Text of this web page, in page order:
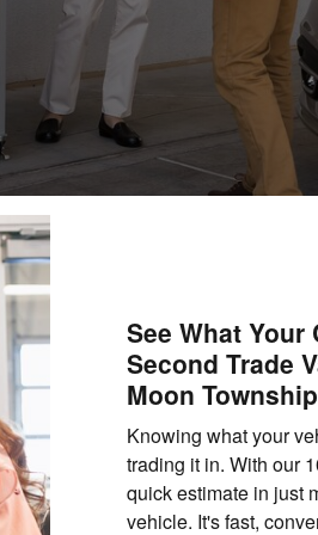
See What Your
Second Trade
Moon Township
Knowing what your
trading it in. With our
quick estimate in just
vehicle. It's fast,